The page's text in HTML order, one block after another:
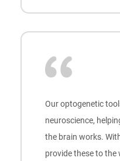
Our optogenetic
neuroscience,
the brain works.
provide these to the